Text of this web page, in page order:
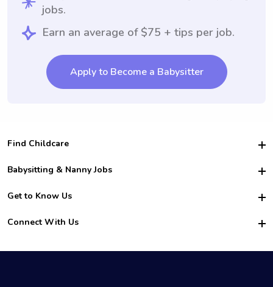
jobs.
Earn an average of $75 + tips per job.
Apply to Become a Babysitter
Find Childcare
Hire College Babysitters
For Employers
For Churches
Babysitting & Nanny Jobs
Become a Sitter
Family Interview Tips
College Nanny Jobs
Get to Know Us
Safety
How it Works
Connect With Us